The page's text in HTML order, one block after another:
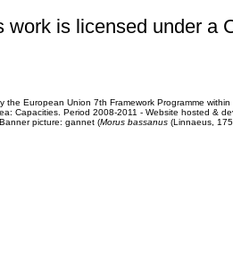
work is licensed under a
the European Union 7th Framework Programme
Capacities. Period 2008-2011 - Website hosted &
Banner picture: gannet (Morus bassanus(Linnaeus,